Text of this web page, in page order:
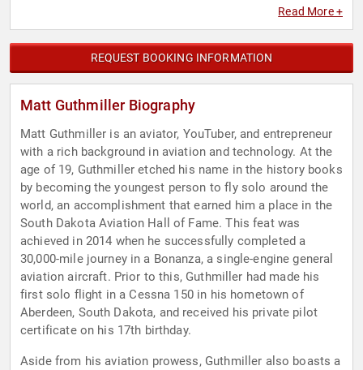
STEM,STEM
Read More +
REQUEST BOOKING INFORMATION
Matt Guthmiller Biography
Matt Guthmiller is an aviator, YouTuber, and entrepreneur
with a rich background in aviation and technology. At the
age of 19, Guthmiller etched his name in the history books
by becoming the youngest person to fly solo around the
world, an accomplishment that earned him a place in the
South Dakota Aviation Hall of Fame. This feat was
achieved in 2014 when he successfully completed a
30,000-mile journey in a Bonanza, a single-engine general
aviation aircraft. Prior to this, Guthmiller had made his
first solo flight in a Cessna 150 in his hometown of
Aberdeen, South Dakota, and received his private pilot
certificate on his 17th birthday.
Aside from his aviation prowess, Guthmiller also boasts a